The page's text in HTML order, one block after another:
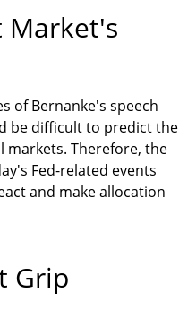
Market's
of Bernanke's speech
be difficult to predict the
markets. Therefore, the
Fed-related events
and make allocation
Grip